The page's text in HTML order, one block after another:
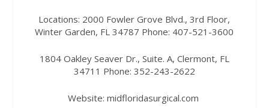
Locations: 2000 Fowler Grove Blvd., 3rd Floor,
Winter Garden, FL 34787 Phone: 407-521-3600
1804 Oakley Seaver Dr., Suite. A, Clermont, FL
34711 Phone: 352-243-2622
Website: midfloridasurgical.com